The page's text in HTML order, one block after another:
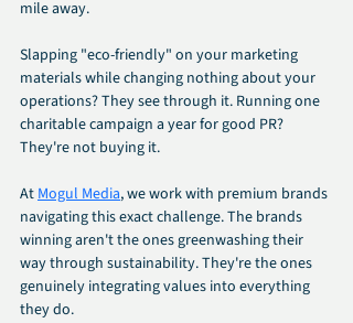
mile away.
Slapping "eco-friendly" on your marketing
materials while changing nothing about your
operations? They see through it. Running one
charitable campaign a year for good PR?
They're not buying it.
At Mogul Media, we work with premium brands
navigating this exact challenge. The brands
winning aren't the ones greenwashing their
way through sustainability. They're the ones
genuinely integrating values into everything
they do.